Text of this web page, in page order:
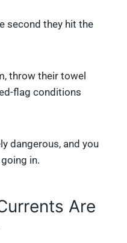
second they hit the
throw their towel
flag conditions
dangerous, and you
in.
Are